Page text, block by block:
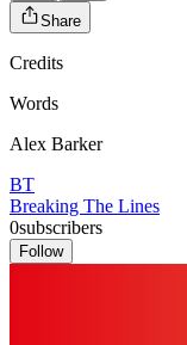
Share
Credits
Words
Alex Barker
BT
Breaking The Lines
0subscribers
Follow